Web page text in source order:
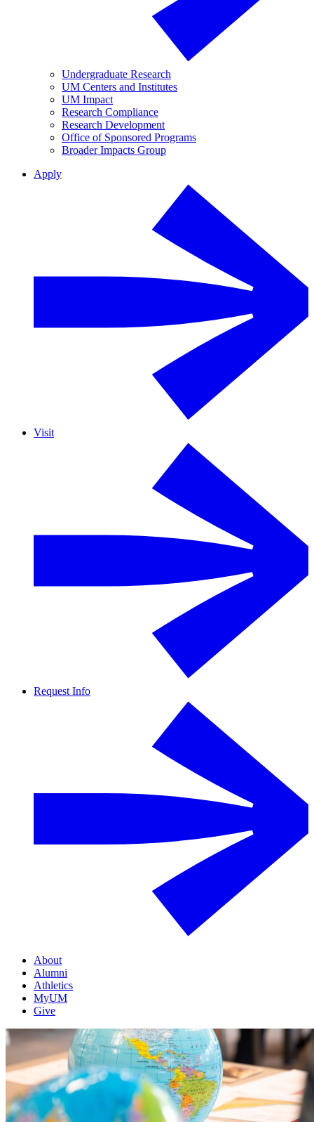
Undergraduate Research
UM Centers and Institutes
UM Impact
Research Compliance
Research Development
Office of Sponsored Programs
Broader Impacts Group
Apply
Visit
Request Info
About
Alumni
Athletics
MyUM
Give